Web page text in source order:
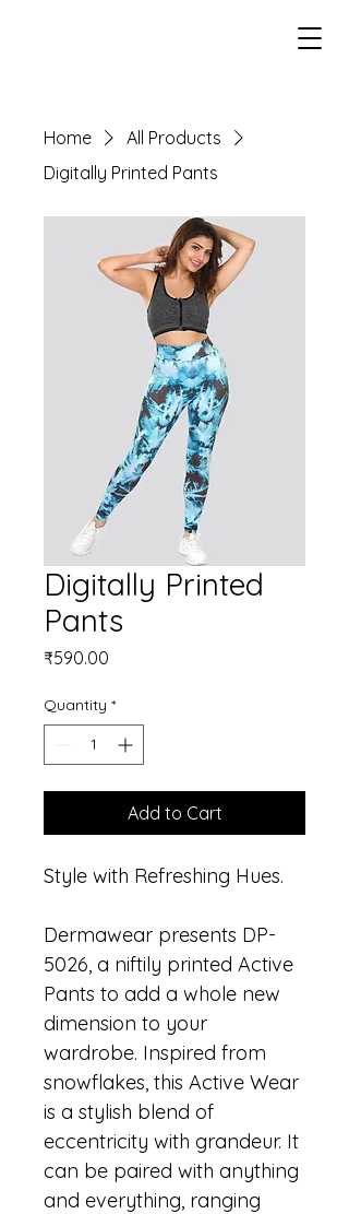
Home
All Products
Digitally Printed Pants
Digitally Printed
Pants
₹590.00
Quantity *
Add to Cart
Style with Refreshing Hues.
Dermawear presents DP-
5026, a niftily printed Active
Pants to add a whole new
dimension to your
wardrobe. Inspired from
snowflakes, this Active Wear
is a stylish blend of
eccentricity with grandeur. It
can be paired with anything
and everything, ranging